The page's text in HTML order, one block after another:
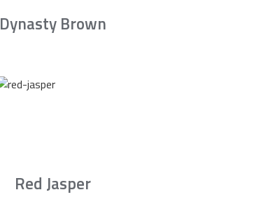
Dynasty Brown
Red Jasper